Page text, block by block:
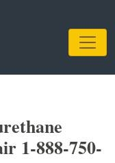
1-888-750-